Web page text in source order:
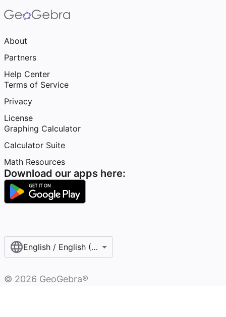
About
Partners
Help Center
Terms of Service
Privacy
License
Graphing Calculator
Calculator Suite
Math Resources
Download our apps here:
English / English (United States)
© 2026 GeoGebra®